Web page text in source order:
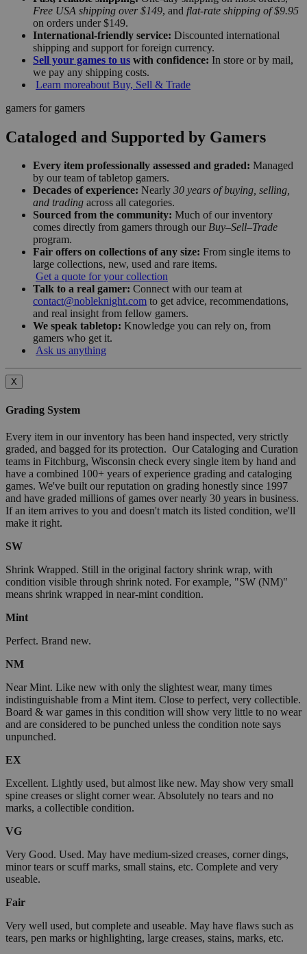
Free USA shipping over $149, and flat-rate shipping of $9.95
on orders under $149.
International-friendly service: Discounted international
shipping and support for foreign currency.
Sell your games to us with confidence: In store or by mail,
we pay any shipping costs.
Learn moreabout Buy, Sell & Trade
gamers for gamers
Cataloged and Supported by Gamers
Every item professionally assessed and graded: Managed
by our team of tabletop gamers.
Decades of experience: Nearly 30 years of buying, selling,
and trading across all categories.
Sourced from the community: Much of our inventory
comes directly from gamers through our Buy–Sell–Trade
program.
Fair offers on collections of any size: From single items to
large collections, new, used and rare items.
Get a quote for your collection
Talk to a real gamer: Connect with our team at
contact@nobleknight.com to get advice, recommendations,
and real insight from fellow gamers.
We speak tabletop: Knowledge you can rely on, from
gamers who get it.
Ask us anything
X
Grading System
Every item in our inventory has been hand inspected, very strictly
graded, and bagged for its protection. Our Cataloging and Curation
teams in Fitchburg, Wisconsin check every single item by hand and
have a combined 100+ years of experience grading and cataloging
games. We've built our reputation on grading honestly since 1997
and have graded millions of games over nearly 30 years in business.
If an item arrives to you and doesn't match its listed condition, we'll
make it right.
SW
Shrink Wrapped. Still in the original factory shrink wrap, with
condition visible through shrink noted. For example, "SW (NM)"
means shrink wrapped in near-mint condition.
Mint
Perfect. Brand new.
NM
Near Mint. Like new with only the slightest wear, many times
indistinguishable from a Mint item. Close to perfect, very collectible.
Board & war games in this condition will show very little to no wear
and are considered to be punched unless the condition note says
unpunched.
EX
Excellent. Lightly used, but almost like new. May show very small
spine creases or slight corner wear. Absolutely no tears and no
marks, a collectible condition.
VG
Very Good. Used. May have medium-sized creases, corner dings,
minor tears or scuff marks, small stains, etc. Complete and very
useable.
Fair
Very well used, but complete and useable. May have flaws such as
tears, pen marks or highlighting, large creases, stains, marks, etc.